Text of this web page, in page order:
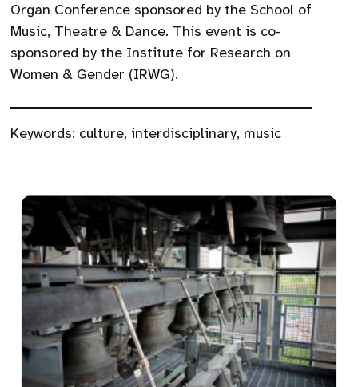
Organ Conference sponsored by the School of
Music, Theatre & Dance. This event is co-
sponsored by the Institute for Research on
Women & Gender (IRWG).
Keywords: culture, interdisciplinary, music